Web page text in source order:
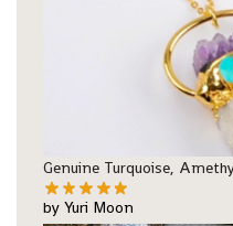
Genuine Turquoise,
by Yuri Moon